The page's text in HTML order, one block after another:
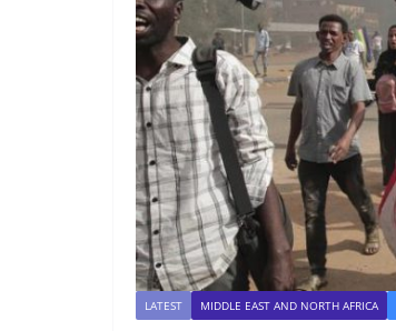
LATEST MIDDLE EAST AND NORTH AFRICA